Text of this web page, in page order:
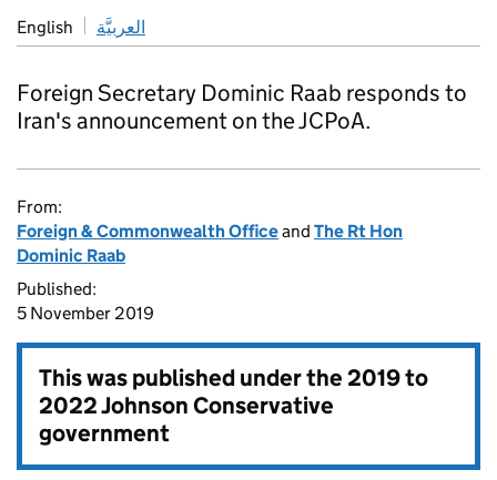
English العربيَّة
Foreign Secretary Dominic Raab responds to
Iran's announcement on the JCPoA.
From:
Foreign & Commonwealth Officeand The Rt Hon
Dominic Raab
Published:
5 November 2019
This was published under the2019 to
2022 Johnson Conservative
government